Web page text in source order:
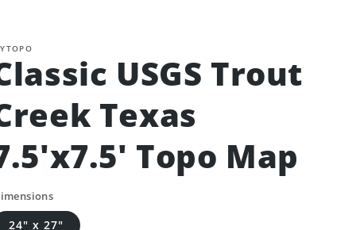
USGS Trout
Texas
Topo Map
24" x 27"